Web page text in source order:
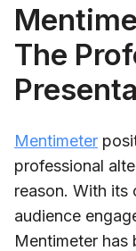
The
Mentimeter
professional
reason. With its
audience
Mentimeter has